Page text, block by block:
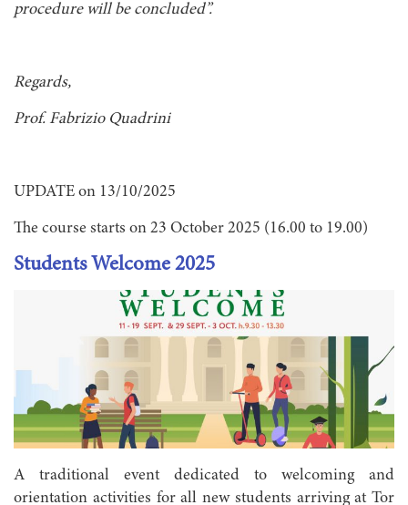
procedure will be concluded”.
Regards,
Prof. Fabrizio Quadrini
UPDATE on 13/10/2025
The course starts on 23 October 2025 (16.00 to 19.00)
Students Welcome 2025
A traditional event dedicated to welcoming and
orientation activities for all new students arriving at Tor